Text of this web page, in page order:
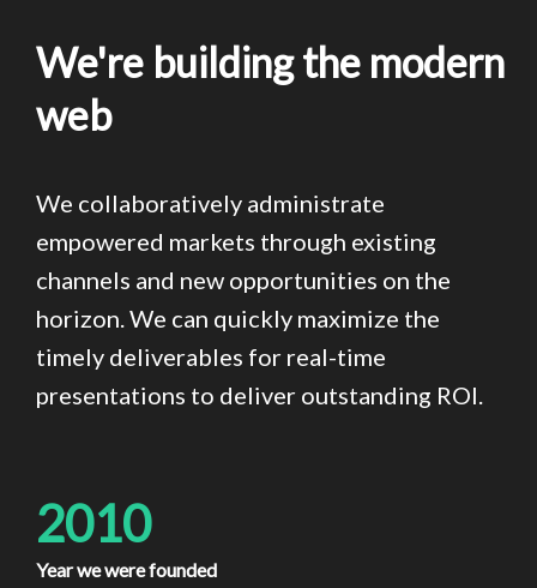
We're building the modern
web
We collaboratively administrate
empowered markets through existing
channels and new opportunities on the
horizon. We can quickly maximize the
timely deliverables for real-time
presentations to deliver outstanding ROI.
2010
Year we were founded